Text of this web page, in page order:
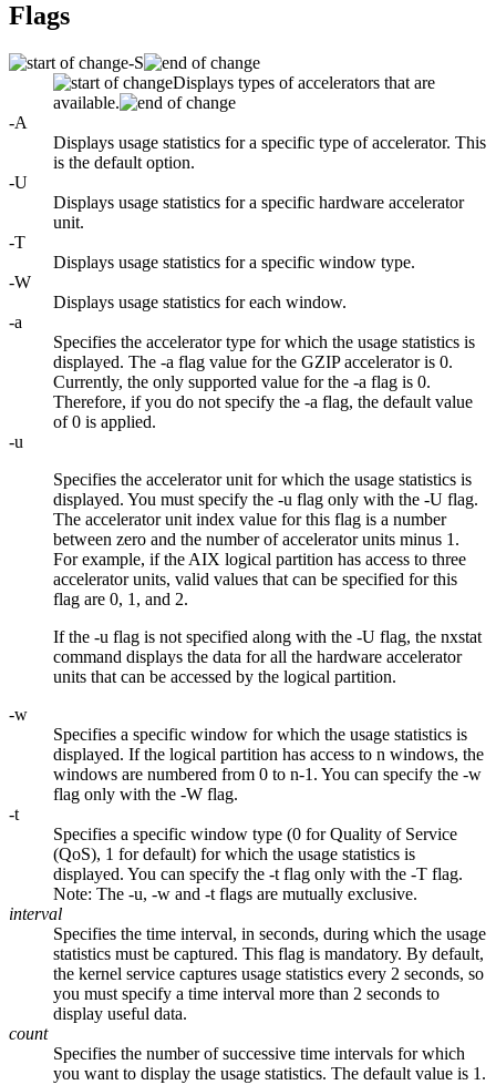
Flags
-S
Displays types of accelerators that are
available.
-A
Displays usage statistics for a specific type of accelerator. This
is the default option.
-U
Displays usage statistics for a specific hardware accelerator
unit.
-T
Displays usage statistics for a specific window type.
-W
Displays usage statistics for each window.
-a
Specifies the accelerator type for which the usage statistics is
displayed. The -a flag value for the GZIP accelerator is 0.
Currently, the only supported value for the -a flag is 0.
Therefore, if you do not specify the -a flag, the default value
of 0 is applied.
-u
Specifies the accelerator unit for which the usage statistics is
displayed. You must specify the -u flag only with the -U flag.
The accelerator unit index value for this flag is a number
between zero and the number of accelerator units minus 1.
For example, if the AIX logical partition has access to three
accelerator units, valid values that can be specified for this
flag are 0, 1, and 2.
If the -u flag is not specified along with the -U flag, the nxstat
command displays the data for all the hardware accelerator
units that can be accessed by the logical partition.
-w
Specifies a specific window for which the usage statistics is
displayed. If the logical partition has access to n windows, the
windows are numbered from 0 to n-1. You can specify the -w
flag only with the -W flag.
-t
Specifies a specific window type (0 for Quality of Service
(QoS), 1 for default) for which the usage statistics is
displayed. You can specify the -t flag only with the -T flag.
Note: The -u, -w and -t flags are mutually exclusive.
interval
Specifies the time interval, in seconds, during which the usage
statistics must be captured. This flag is mandatory. By default,
the kernel service captures usage statistics every 2 seconds, so
you must specify a time interval more than 2 seconds to
display useful data.
count
Specifies the number of successive time intervals for which
you want to display the usage statistics. The default value is 1.